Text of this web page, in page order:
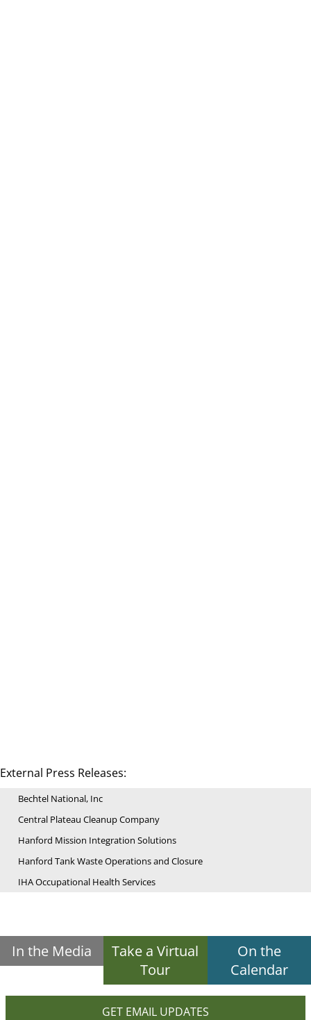
External Press Releases:
Bechtel National, Inc
Central Plateau Cleanup Company
Hanford Mission Integration Solutions
Hanford Tank Waste Operations and Closure
IHA Occupational Health Services
In the Media
Take a Virtual
Tour
On the
Calendar
GET EMAIL UPDATES